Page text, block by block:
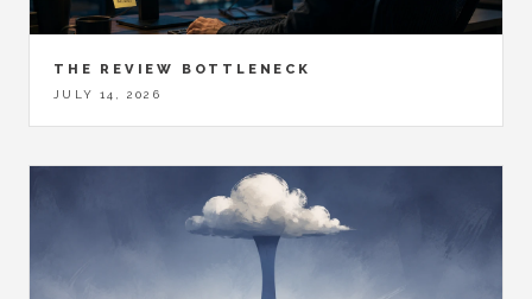
THE REVIEW BOTTLENECK
JULY 14, 2026